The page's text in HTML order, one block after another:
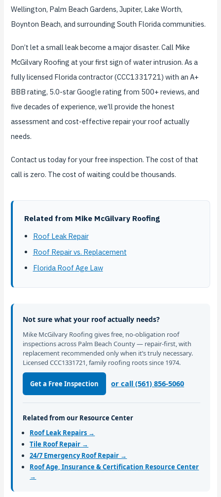
Wellington, Palm Beach Gardens, Jupiter, Lake Worth,
Boynton Beach, and surrounding South Florida communities.
Don’t let a small leak become a major disaster. Call Mike
McGilvary Roofing at your first sign of water intrusion. As a
fully licensed Florida contractor (CCC1331721) with an A+
BBB rating, 5.0-star Google rating from 500+ reviews, and
five decades of experience, we’ll provide the honest
assessment and cost-effective repair your roof actually
needs.
Contact us today for your free inspection. The cost of that
call is zero. The cost of waiting could be thousands.
Related from Mike McGilvary Roofing
Roof Leak Repair
Roof Repair vs. Replacement
Florida Roof Age Law
Not sure what your roof actually needs?
Mike McGilvary Roofing gives free, no-obligation roof
inspections across Palm Beach County — repair-first, with
replacement recommended only when it’s truly necessary.
Licensed CCC1331721, family roofing roots since 1974.
Get a Free Inspection or call (561) 856-5060
Related from our Resource Center
Roof Leak Repairs →
Tile Roof Repair →
24/7 Emergency Roof Repair →
Roof Age, Insurance & Certification Resource Center
→